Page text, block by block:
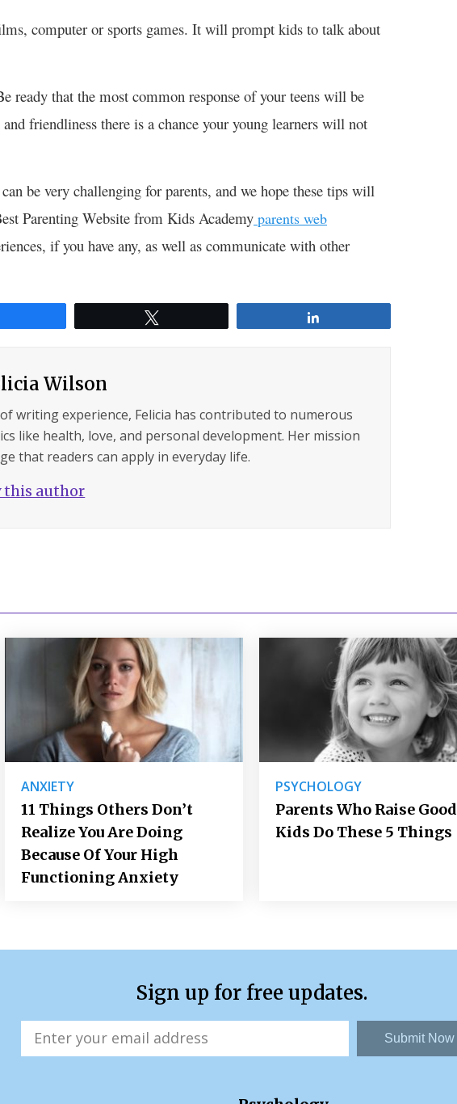
computer or sports games. It will prompt kids to talk about
ready that the most common response of your teens will be
friendliness there is a chance your young learners will not
be very challenging for parents, and we hope these tips will
Parenting Website from Kids Academy parents web
if you have any, as well as communicate with other
Wilson
writing experience, Felicia has contributed to numerous
like health, love, and personal development. Her mission
that readers can apply in everyday life.
this author
ANXIETY
11 Things Others Don’t
Realize You Are Doing
Because Of Your High
Functioning Anxiety
PSYCHOLOGY
Parents Who Raise Good
Kids Do These 5 Things
Sign up for free updates.
Submit Now